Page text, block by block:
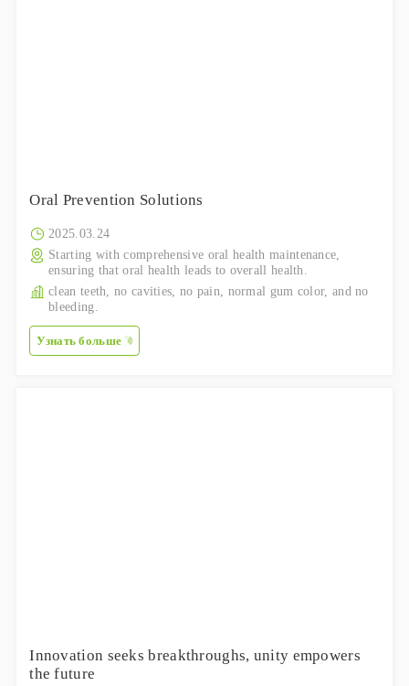
Oral Prevention Solutions
2025.03.24
Starting with comprehensive oral health maintenance,
ensuring that oral health leads to overall health.
clean teeth, no cavities, no pain, normal gum color, and no
bleeding.
Узнать больше
Innovation seeks breakthroughs, unity empowers
the future